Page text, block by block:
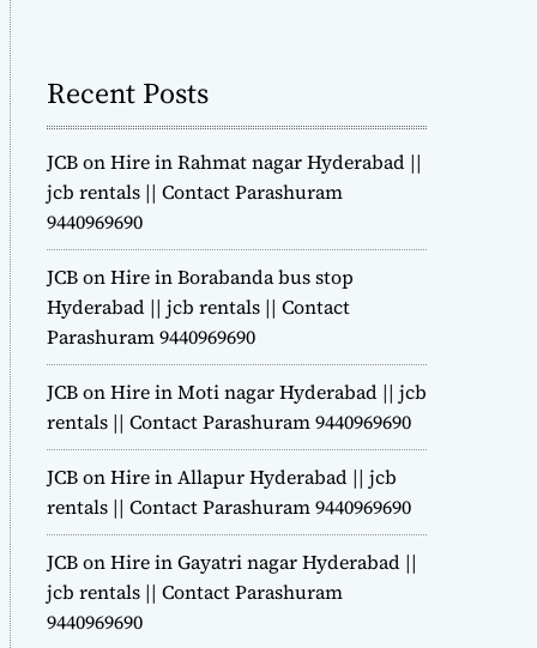
e
Recent Posts
JCB on Hire in Rahmat nagar Hyderabad ||
jcb rentals || Contact Parashuram
9440969690
JCB on Hire in Borabanda bus stop
Hyderabad || jcb rentals || Contact
Parashuram 9440969690
JCB on Hire in Moti nagar Hyderabad || jcb
rentals || Contact Parashuram 9440969690
JCB on Hire in Allapur Hyderabad || jcb
rentals || Contact Parashuram 9440969690
JCB on Hire in Gayatri nagar Hyderabad ||
jcb rentals || Contact Parashuram
9440969690